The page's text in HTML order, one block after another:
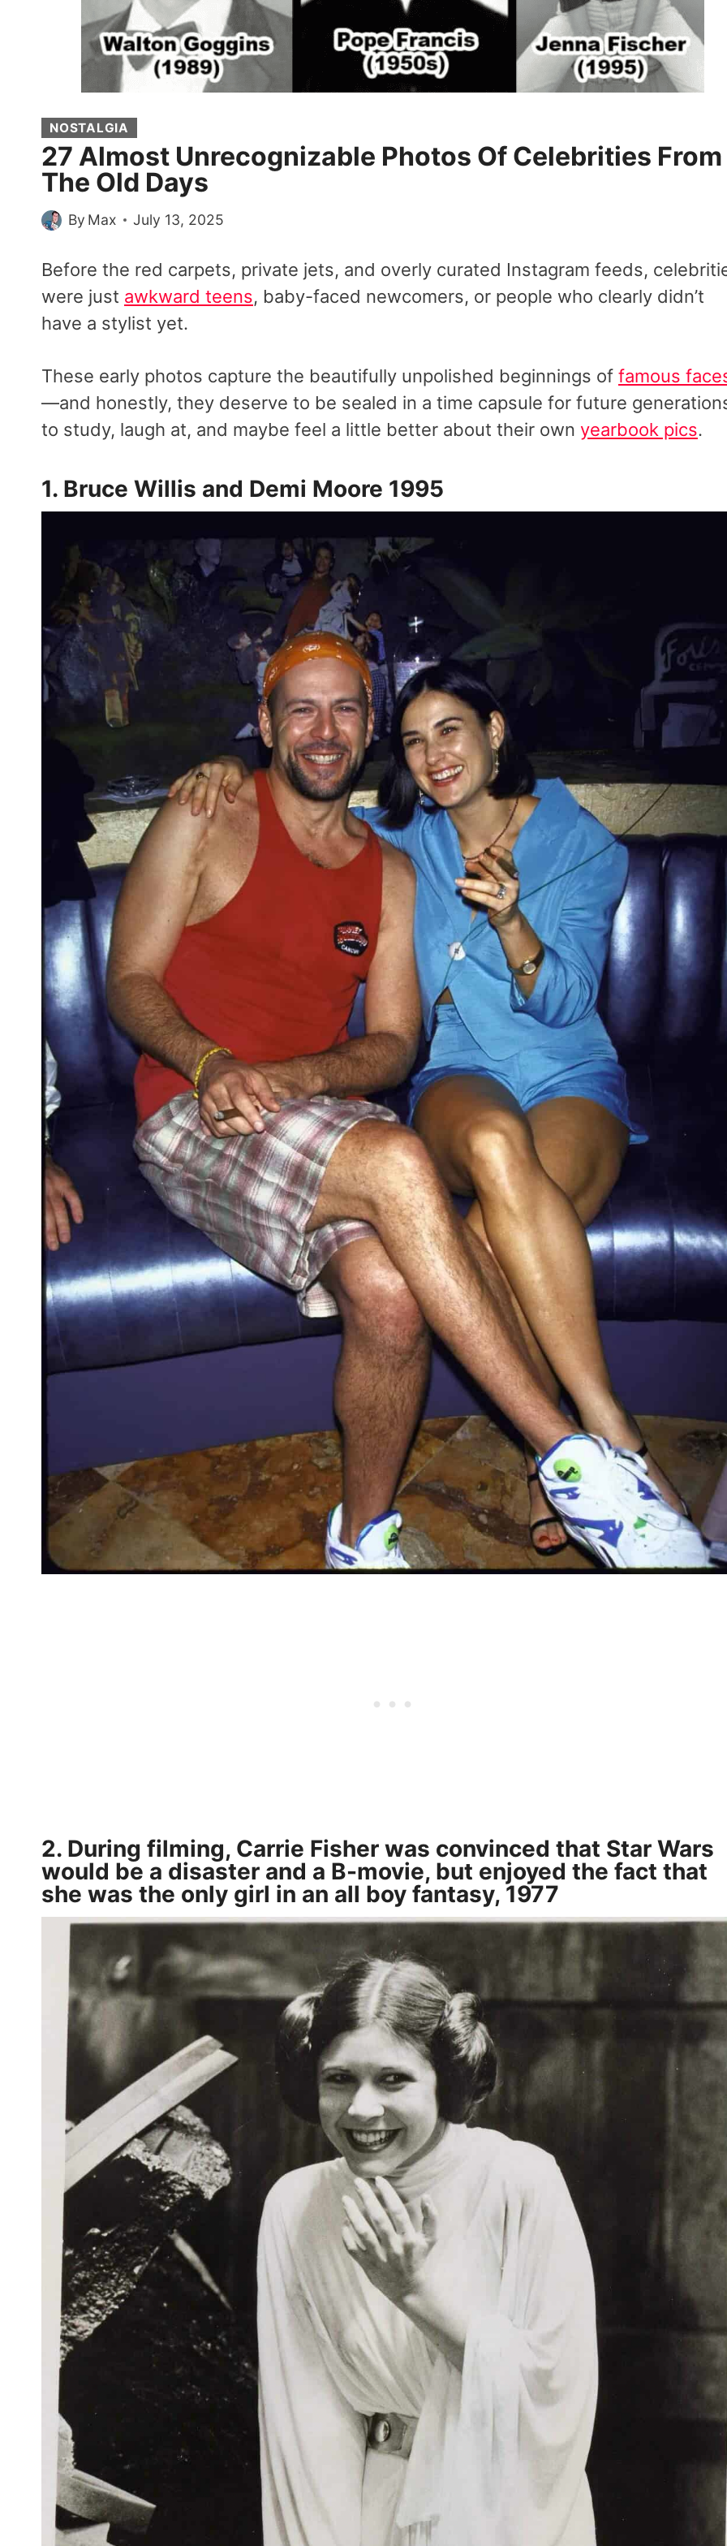
NOSTALGIA
27 Almost Unrecognizable Photos Of Celebrities From
The Old Days
By Max July 13, 2025
Before the red carpets, private jets, and overly curated Instagram feeds,
were just awkward teens, baby-faced newcomers, or people who clearly didn’t
have a stylist yet.
These early photos capture the beautifully unpolished beginnings of famous
—and honestly, they deserve to be sealed in a time capsule for future
to study, laugh at, and maybe feel a little better about their own yearbook pics.
1. Bruce Willis and Demi Moore 1995
2. During filming, Carrie Fisher was convinced that Star Wars
would be a disaster and a B-movie, but enjoyed the fact that
she was the only girl in an all boy fantasy, 1977